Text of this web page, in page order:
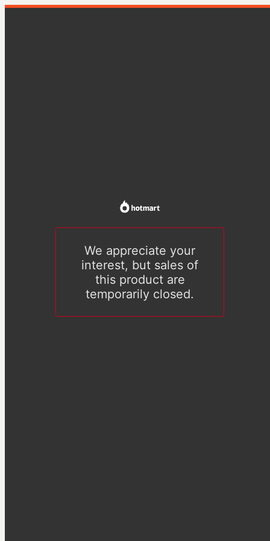
We appreciate your
interest, but sales of
this product are
temporarily closed.